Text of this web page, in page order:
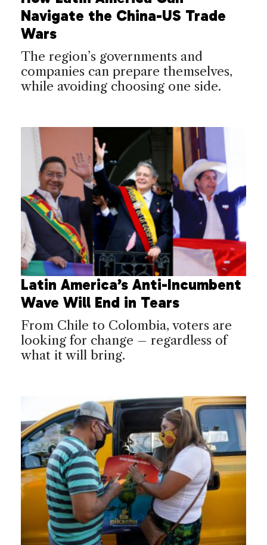
Navigate the China-US Trade
Wars
The region’s governments and
companies can prepare themselves,
while avoiding choosing one side.
Latin America’s Anti-Incumbent
Wave Will End in Tears
From Chile to Colombia, voters are
looking for change – regardless of
what it will bring.